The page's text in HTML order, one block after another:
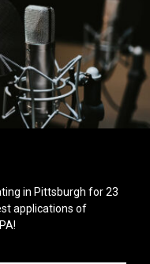
in Pittsburgh for 23
applications of